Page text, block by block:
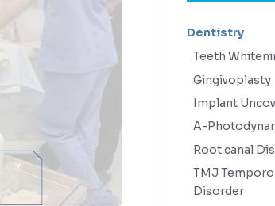
Dentistry
Teeth
Gingivoplasty
Implant
A-
Root canal
TMJ
Disorder